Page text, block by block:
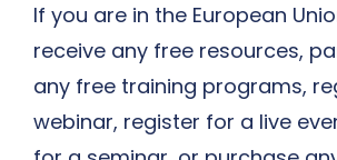
If you are in the European
receive any free resources,
any free training programs,
webinar, register for a live